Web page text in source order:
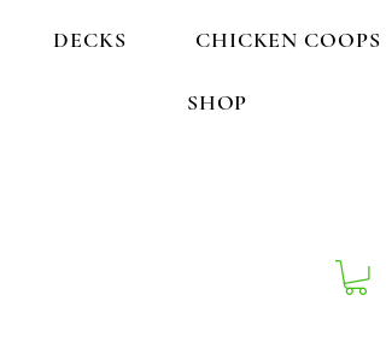
DECKS CHICKEN COOPS
SHOP